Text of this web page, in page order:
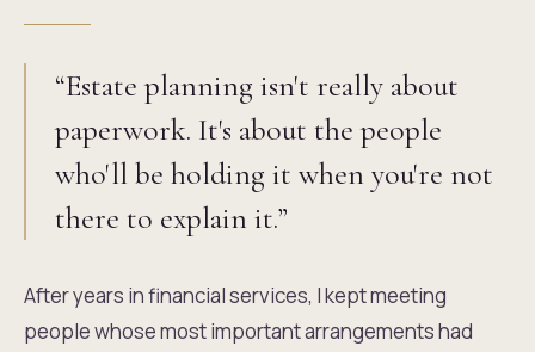
“Estate planning isn't really about
paperwork. It's about the people
who'll be holding it when you're not
there to explain it.”
After years in financial services, I kept meeting
people whose most important arrangements had